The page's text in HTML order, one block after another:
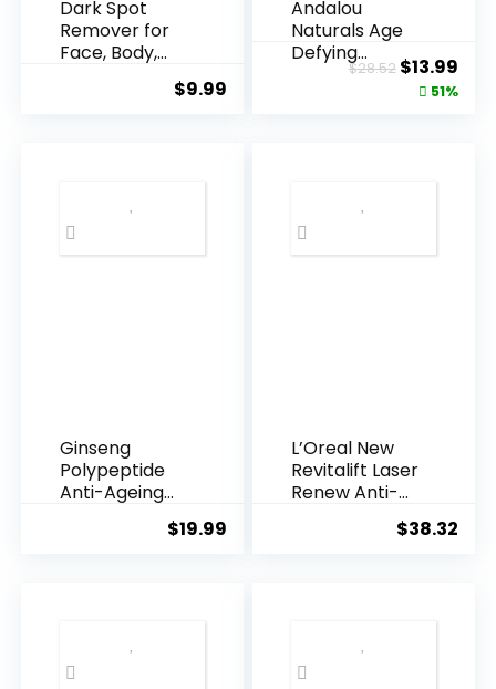
Dark Spot
Remover for
Face, Body,
$9.99
Andalou
Naturals Age
Defying
Resveratrol
$28.52 Original
price
$13.99
51%
Ginseng
Polypeptide
Anti-Ageing
$19.99
L’Oreal New
Revitalift Laser
Renew Anti-
$38.32